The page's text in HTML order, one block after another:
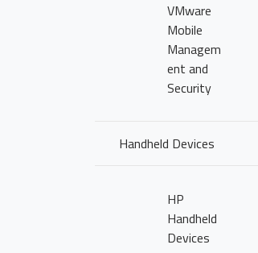
VMware
Mobile
Managem
ent and
Security
Handheld Devices
HP
Handheld
Devices